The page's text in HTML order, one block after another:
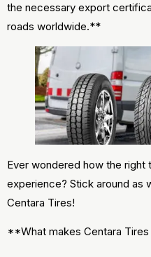
the necessary export
roads worldwide.**
Ever wondered how the right
experience? Stick around as
Centara Tires!
**What makes Centara